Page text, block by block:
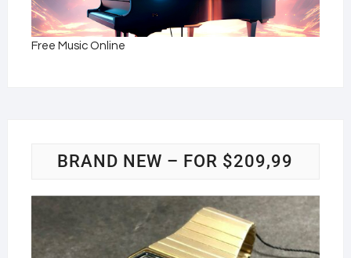
Free Music Online
BRAND NEW – FOR $209,99